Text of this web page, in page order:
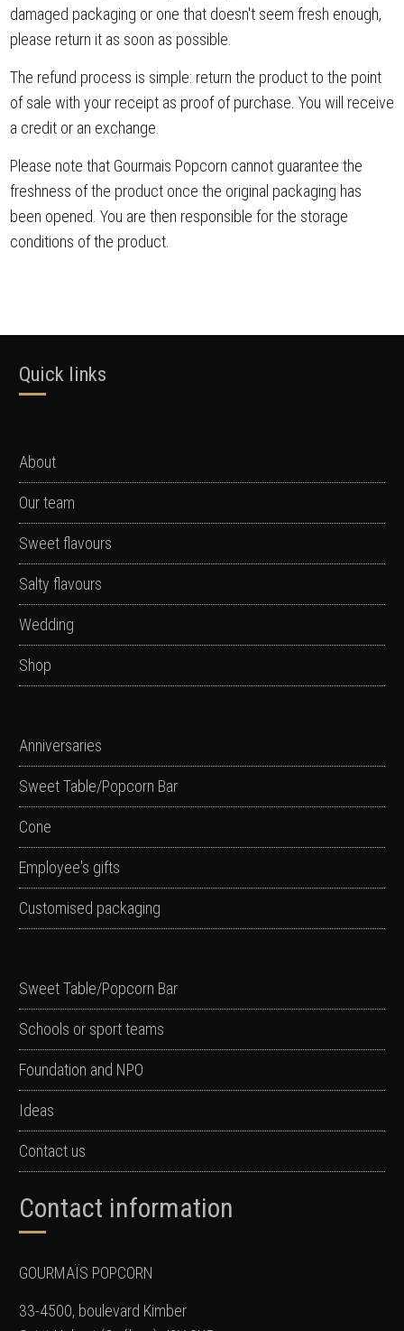
damaged packaging or one that doesn't seem fresh enough,
please return it as soon as possible.
The refund process is simple: return the product to the point
of sale with your receipt as proof of purchase. You will receive
a credit or an exchange.
Please note that Gourmais Popcorn cannot guarantee the
freshness of the product once the original packaging has
been opened. You are then responsible for the storage
conditions of the product.
Quick links
About
Our team
Sweet flavours
Salty flavours
Wedding
Shop
Anniversaries
Sweet Table/Popcorn Bar
Cone
Employee's gifts
Customised packaging
Sweet Table/Popcorn Bar
Schools or sport teams
Foundation and NPO
Ideas
Contact us
Contact information
GOURMAÏS POPCORN
33-4500, boulevard Kimber